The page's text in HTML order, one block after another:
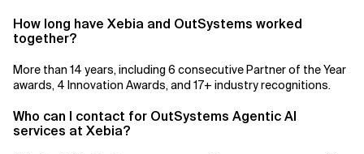
How long have Xebia and OutSystems worked
together?
More than 14 years, including 6 consecutive Partner of the Year
awards, 4 Innovation Awards, and 17+ industry recognitions.
Who can I contact for OutSystems Agentic AI
services at Xebia?